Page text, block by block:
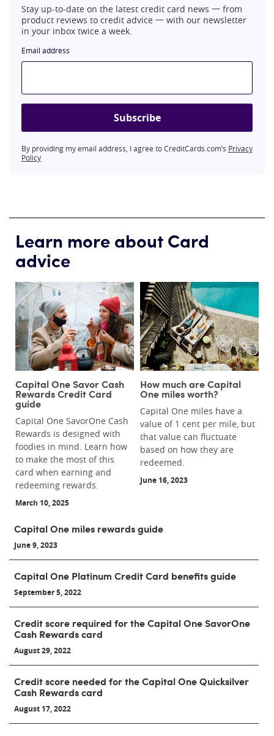
Stay up-to-date on the latest credit card news 一 from
product reviews to credit advice 一 with our newsletter
in your inbox twice a week.
Email address
Subscribe
By providing my email address, I agree to CreditCards.com’s Privacy
Policy
Learn more about Card
advice
Capital One Savor Cash
Rewards Credit Card
guide
Capital One SavorOne Cash
Rewards is designed with
foodies in mind. Learn how
to make the most of this
card when earning and
redeeming rewards.
March 10, 2025
How much are Capital
One miles worth?
Capital One miles have a
value of 1 cent per mile, but
that value can fluctuate
based on how they are
redeemed.
June 16, 2023
Capital One miles rewards guide
June 9, 2023
Capital One Platinum Credit Card benefits guide
September 5, 2022
Credit score required for the Capital One SavorOne
Cash Rewards card
August 29, 2022
Credit score needed for the Capital One Quicksilver
Cash Rewards card
August 17, 2022